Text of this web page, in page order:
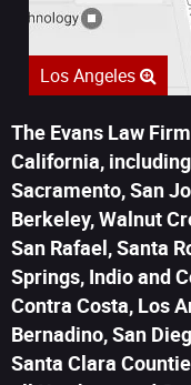
Los Angeles
The Evans Law
California,
Sacramento, San
Berkeley, Walnut
San Rafael, Santa
Springs, Indio and
Contra Costa, Los
Bernadino, San
Santa Clara